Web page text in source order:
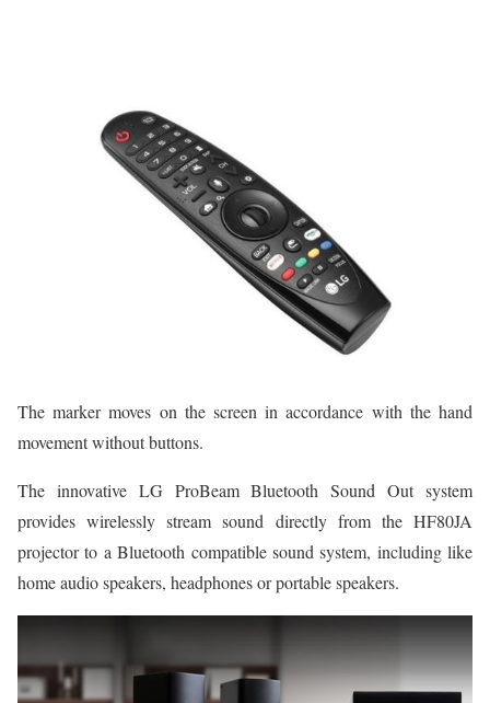
The marker moves on the screen in accordance with the hand
movement without buttons.
The innovative LG ProBeam Bluetooth Sound Out system
provides wirelessly stream sound directly from the HF80JA
projector to a Bluetooth compatible sound system, including like
home audio speakers, headphones or portable speakers.